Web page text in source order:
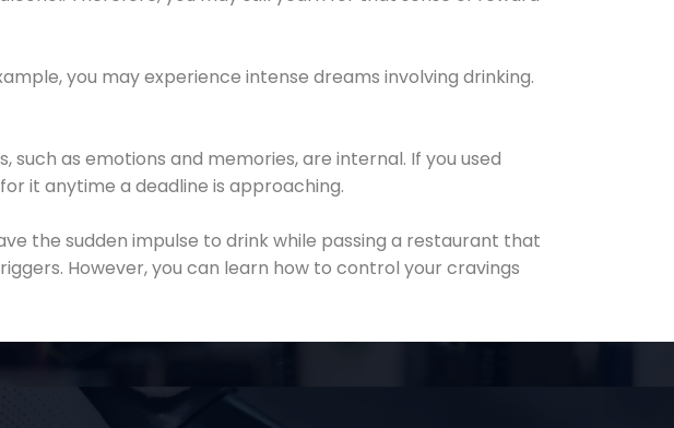
you may experience intense dreams involving drinking.
as emotions and memories, are internal. If you used
it anytime a deadline is approaching.
the sudden impulse to drink while passing a restaurant that
However, you can learn how to control your cravings